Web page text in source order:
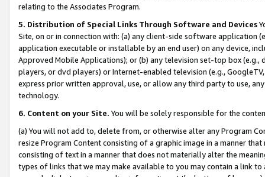
relating to the Associates Program.
5. Distribution of Special Links Through Software and Devices
Site, on or in connection with: (a) any client-side software application
application executable or installable by an end user) on any device,
Approved Mobile Applications); or (b) any television set-top box
players, or dvd players) or Internet-enabled television (e.g.,
express prior written approval, use, or allow any third party to use,
technology.
6. Content on your Site. You will be solely responsible for the
(a) You will not add to, delete from, or otherwise alter any Program
resize Program Content consisting of a graphic image in a manner
consisting of text in a manner that does not materially alter the
types of links that we may make available to you may contain a link